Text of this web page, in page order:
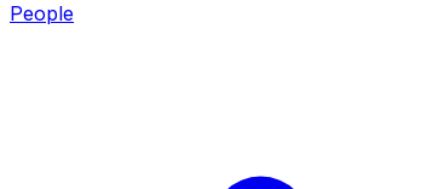
People